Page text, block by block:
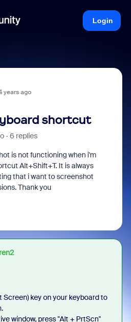
Login
years ago
shortcut
6 replies
is not functioning when i'm
Alt+Shift+T. It is always
that i want to screenshot
Thank you
Screen) key on your keyboard to
window, press "Alt + PrtScn"